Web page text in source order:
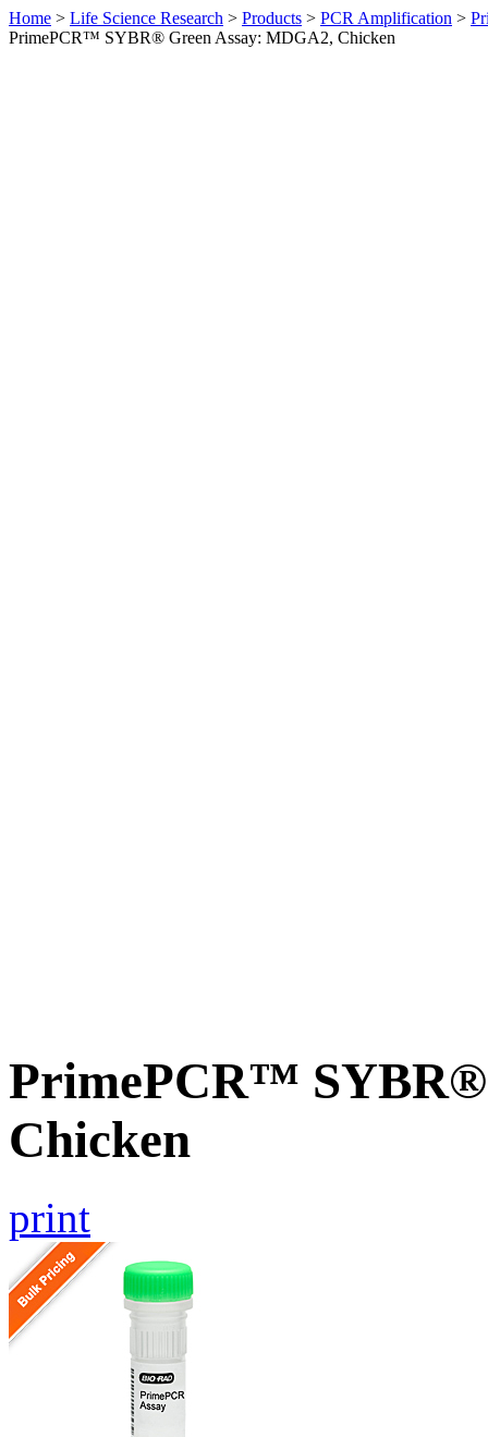
Home > Life Science Research > Products > PCR Amplification >
PrimePCR™ SYBR® Green Assay: MDGA2, Chicken
PrimePCR™ SYBR®
Chicken
print